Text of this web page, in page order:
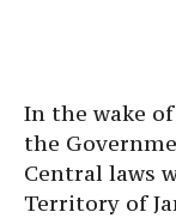
In the wake
the
Central laws
Territory of